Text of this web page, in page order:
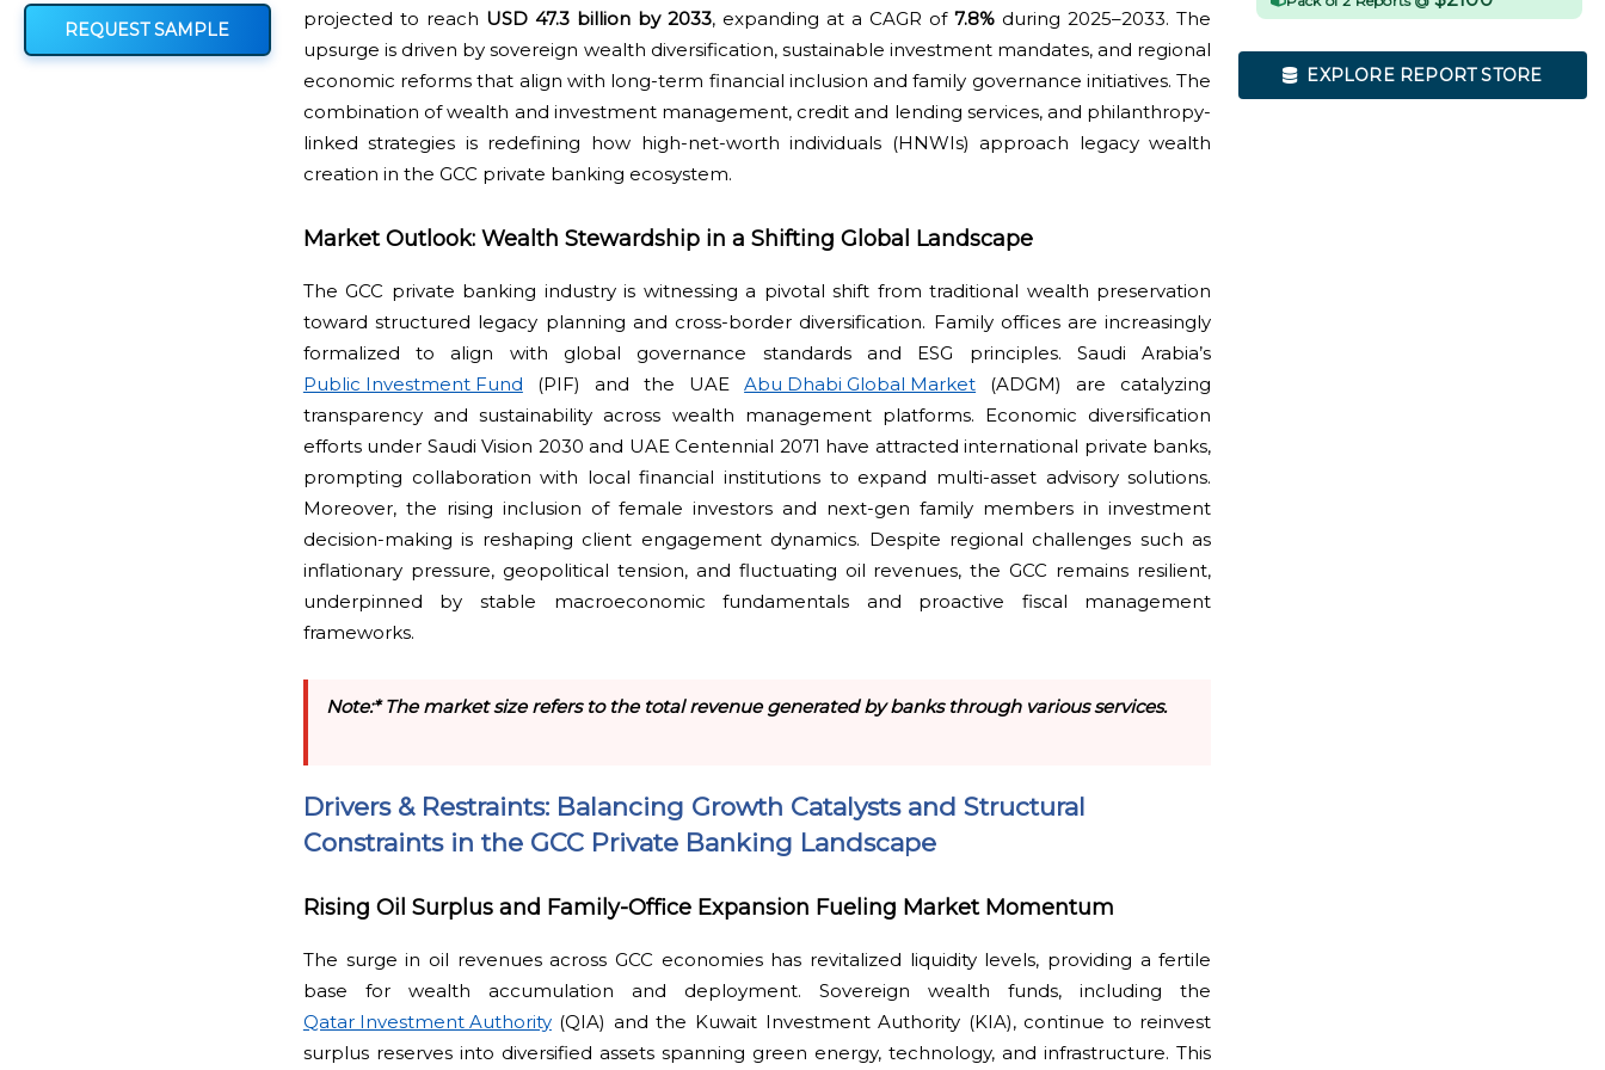
REQUEST SAMPLE projected to reach USD 47.3 billion by 2033, expanding at a CAGR of7.8% during 2025–2033. The
upsurge is driven by sovereign wealth diversification, sustainable investment mandates, and regional
economic reforms that align with long-term financial inclusion and family governance initiatives. The
combination of wealth and investment management, credit and lending services, and philanthropy-
linked strategies is redefining how high-net-worth individuals (HNWIs) approach legacy wealth
creation in the GCC private banking ecosystem.
Market Outlook: Wealth Stewardship in a Shifting Global Landscape
The GCC private banking industry is witnessing a pivotal shift from traditional wealth preservation
toward structured legacy planning and cross-border diversification. Family offices are increasingly
formalized to align with global governance standards and ESG principles. Saudi Arabia’s
Public Investment Fund (PIF) and the UAEAbu Dhabi Global Market (ADGM) are catalyzing
transparency and sustainability across wealth management platforms. Economic diversification
efforts under Saudi Vision 2030 and UAE Centennial 2071 have attracted international private banks,
prompting collaboration with local financial institutions to expand multi-asset advisory solutions.
Moreover, the rising inclusion of female investors and next-gen family members in investment
decision-making is reshaping client engagement dynamics. Despite regional challenges such as
inflationary pressure, geopolitical tension, and fluctuating oil revenues, the GCC remains resilient,
underpinned by stable macroeconomic fundamentals and proactive fiscal management
frameworks.
Note:* The market size refers to the total revenue generated by banks through various services.
Drivers & Restraints: Balancing Growth Catalysts and Structural
Constraints in the GCC Private Banking Landscape
Rising Oil Surplus and Family-Office Expansion Fueling Market Momentum
The surge in oil revenues across GCC economies has revitalized liquidity levels, providing a fertile
base for wealth accumulation and deployment. Sovereign wealth funds, including the
Qatar Investment Authority(QIA) and the Kuwait Investment Authority (KIA), continue to reinvest
surplus reserves into diversified assets spanning green energy, technology, and infrastructure. This
EXPLORE REPORT STORE